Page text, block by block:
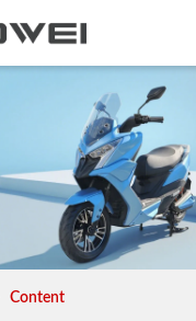
Content